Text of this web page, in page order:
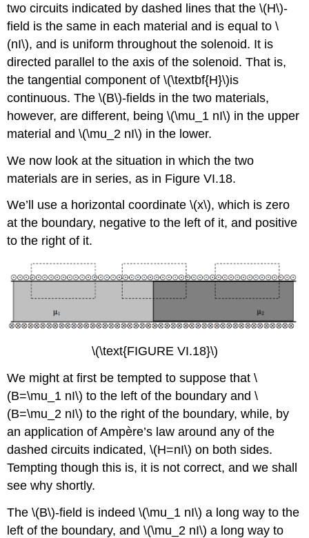
two circuits indicated by dashed lines that the \(H\)-
field is the same in each material and is equal to \
(nI\), and is uniform throughout the solenoid. It is
directed parallel to the axis of the solenoid. That is,
the tangential component of \(\textbf{H}\)is
continuous. The \(B\)-fields in the two materials,
however, are different, being \(\mu_1 nI\) in the upper
material and \(\mu_2 nI\) in the lower.
We now look at the situation in which the two
materials are in series, as in Figure VI.18.
We’ll use a horizontal coordinate \(x\), which is zero
at the boundary, negative to the left of it, and positive
to the right of it.
\(\text{FIGURE VI.18}\)
We might at first be tempted to suppose that \
(B=\mu_1 nI\) to the left of the boundary and \
(B=\mu_2 nI\) to the right of the boundary, while, by
an application of Ampère’s law around any of the
dashed circuits indicated, \(H=nI\) on both sides.
Tempting though this is, it is not correct, and we shall
see why shortly.
The \(B\)-field is indeed \(\mu_1 nI\) a long way to the
left of the boundary, and \(\mu_2 nI\) a long way to